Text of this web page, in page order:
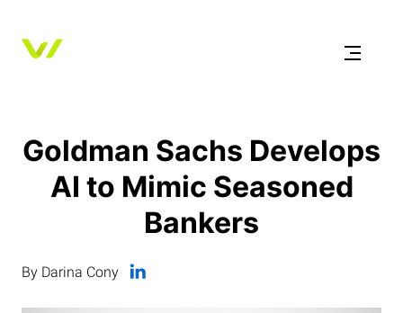
Goldman Sachs Develops
AI to Mimic Seasoned
Bankers
By Darina Cony